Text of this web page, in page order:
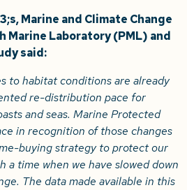
Marine and Climate Change
Marine Laboratory (PML) and
said:
to habitat conditions are already
re-distribution pace for
and seas. Marine Protected
in recognition of those changes
buying strategy to protect our
a time when we have slowed down
The data made available in this